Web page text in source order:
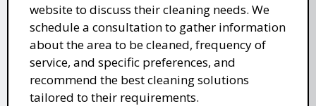
website to discuss their cleaning needs. We
schedule a consultation to gather information
about the area to be cleaned, frequency of
service, and specific preferences, and
recommend the best cleaning solutions
tailored to their requirements.